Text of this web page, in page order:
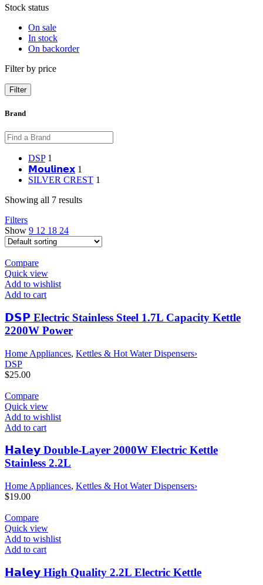
Stock status
On sale
In stock
On backorder
Filter by price
Filter
Brand
DSP 1
𝗠𝗼𝘂𝗹𝗶𝗻𝗲𝘅 1
SILVER CREST 1
Showing all 7 results
Filters
Show 9 12 18 24
Compare
Quick view
Add to wishlist
Add to cart
𝗗𝗦𝗣 Electric Stainless Steel 1.7L Capacity Kettle
2200W Power
Home Appliances, Kettles & Hot Water Dispensers›
DSP
$25.00
Compare
Quick view
Add to wishlist
Add to cart
𝗛𝗮𝗹𝗲𝘆 Double-Layer 2000W Electric Kettle
Stainless 2.2L
Home Appliances, Kettles & Hot Water Dispensers›
$19.00
Compare
Quick view
Add to wishlist
Add to cart
𝗛𝗮𝗹𝗲𝘆 High Quality 2.2L Electric Kettle